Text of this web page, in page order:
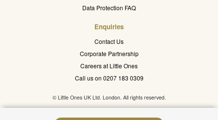
Data Protection FAQ
Enquiries
Contact Us
Corporate Partnership
Careers at Little Ones
Call us on 0207 183 0309
© Little Ones UK Ltd. London. All rights reserved.